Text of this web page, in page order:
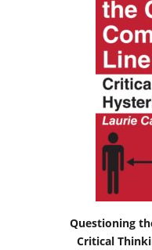
Questioning
Critical